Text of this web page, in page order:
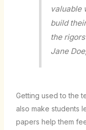
valuable
build
the
Jane
Getting used to the
also make students
papers help them